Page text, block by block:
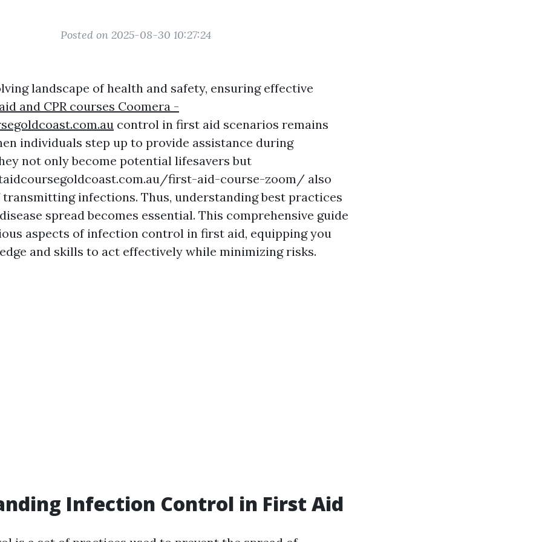
Posted on 2025-08-30 10:27:24
landscape of health and safety, ensuring effective
and CPR courses Coomera -
control in first aid scenarios remains
individuals step up to provide assistance during
not only become potential lifesavers but
first-aid-course-zoom/ also
infections. Thus, understanding best practices
spread becomes essential. This comprehensive guide
aspects of infection control in first aid, equipping you
and skills to act effectively while minimizing risks.
Infection Control in First Aid